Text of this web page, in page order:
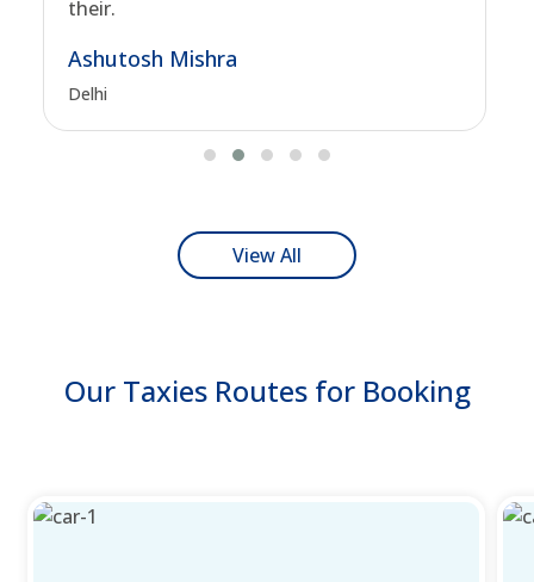
their.
Ashutosh Mishra
Delhi
View All
Our Taxies Routes for Booking